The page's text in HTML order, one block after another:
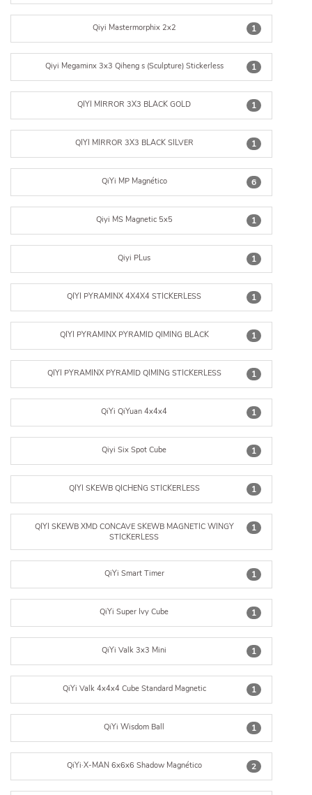
1
Qiyi Mastermorphix 2x2
1
Qiyi Megaminx 3x3 Qiheng s (Sculpture) Stickerless
1
QIYI MIRROR 3X3 BLACK GOLD
1
QIYI MIRROR 3X3 BLACK SILVER
6
QiYi MP Magnético
1
Qiyi MS Magnetic 5x5
1
Qiyi PLus
1
QIYI PYRAMINX 4X4X4 STICKERLESS
1
QIYI PYRAMINX PYRAMID QIMING BLACK
1
QIYI PYRAMINX PYRAMID QIMING STICKERLESS
1
QiYi QiYuan 4x4x4
1
Qiyi Six Spot Cube
1
QIYI SKEWB QICHENG STICKERLESS
1
QIYI SKEWB XMD CONCAVE SKEWB MAGNETIC WINGY
STICKERLESS
1
QiYi Smart Timer
1
QiYi Super Ivy Cube
1
QiYi Valk 3x3 Mini
1
QiYi Valk 4x4x4 Cube Standard Magnetic
1
QiYi Wisdom Ball
2
QiYi·X-MAN 6x6x6 Shadow Magnético